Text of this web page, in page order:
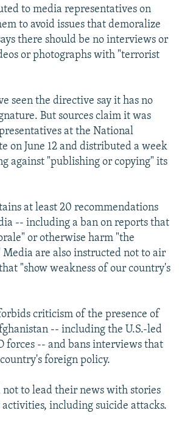
to media representatives on
to avoid issues that demoralize
there should be no interviews or
or photographs with "terrorist
seen the directive say it has no
But sources claim it was
at the National
on June 12 and distributed a week
against "publishing or copying" its
at least 20 recommendations
-- including a ban on reports that
or otherwise harm "the
are also instructed not to air
"show weakness of our country's
criticism of the presence of
-- including the U.S.-led
forces -- and bans interviews that
foreign policy.
to lead their news with stories
including suicide attacks.